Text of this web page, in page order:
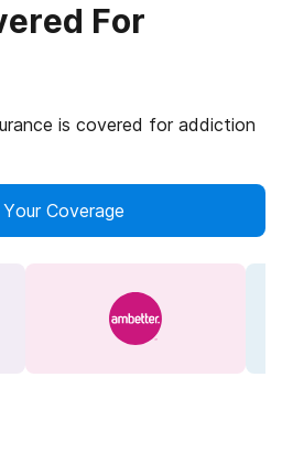
For
is covered for addiction
Coverage